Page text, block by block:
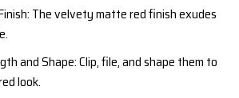
The velvety matte red finish exudes
and Shape: Clip, file, and shape them to
look.